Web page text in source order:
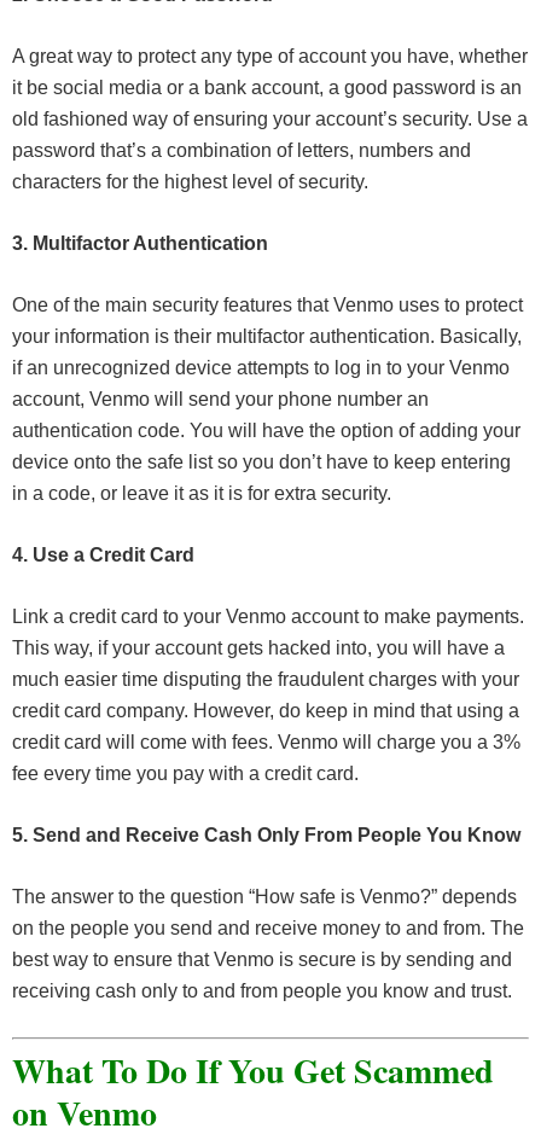
A great way to protect any type of account you have, whether
it be social media or a bank account, a good password is an
old fashioned way of ensuring your account’s security. Use a
password that’s a combination of letters, numbers and
characters for the highest level of security.
3. Multifactor Authentication
One of the main security features that Venmo uses to protect
your information is their multifactor authentication. Basically,
if an unrecognized device attempts to log in to your Venmo
account, Venmo will send your phone number an
authentication code. You will have the option of adding your
device onto the safe list so you don’t have to keep entering
in a code, or leave it as it is for extra security.
4. Use a Credit Card
Link a credit card to your Venmo account to make payments.
This way, if your account gets hacked into, you will have a
much easier time disputing the fraudulent charges with your
credit card company. However, do keep in mind that using a
credit card will come with fees. Venmo will charge you a 3%
fee every time you pay with a credit card.
5. Send and Receive Cash Only From People You Know
The answer to the question “How safe is Venmo?” depends
on the people you send and receive money to and from. The
best way to ensure that Venmo is secure is by sending and
receiving cash only to and from people you know and trust.
What To Do If You Get Scammed
on Venmo